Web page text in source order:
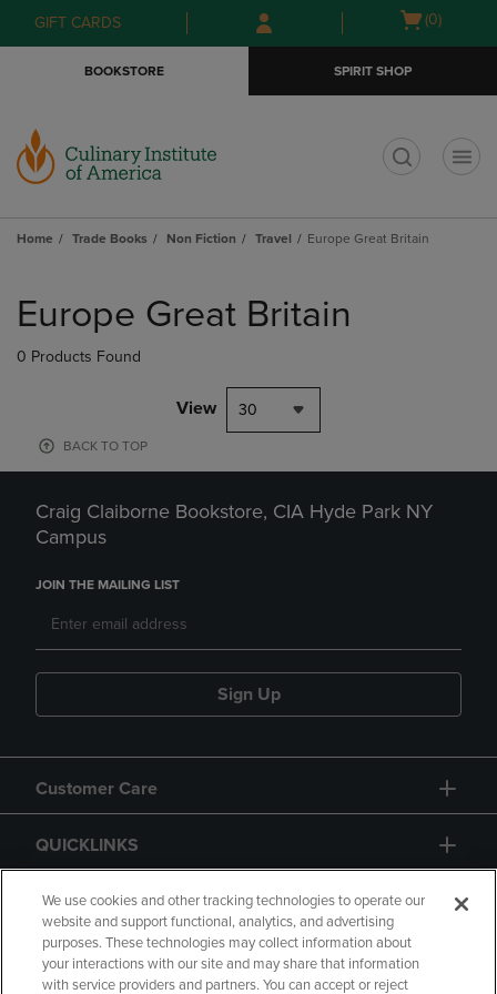
Skip
to
Skip
to
menu
GIFT CARDS
Open
(0)
BOOKSTORE SPIRIT SHOP
Home Trade Books Non Fiction Travel Europe Great Britain
products
Europe Great Britain
0 Products Found
View 30
BACK TO TOP
Craig Claiborne Bookstore, CIA Hyde Park NY
Campus
JOIN THE MAILING LIST
Sign Up
Customer Care
QUICKLINKS
GIFT CARD
We use cookies and other tracking technologies to operate our
website and support functional, analytics, and advertising
purposes. These technologies may collect information about
your interactions with our site and may share that information
with service providers and partners. You can accept or reject